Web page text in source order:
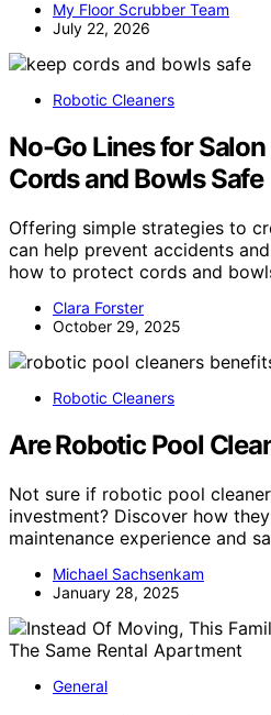
My Floor Scrubber Team
July 22, 2026
Robotic Cleaners
No-Go Lines for
Cords and Bowls Safe
Offering simple strategies to
can help prevent accidents
how to protect cords and
Clara Forster
October 29, 2025
Robotic Cleaners
Are Robotic Pool
Not sure if robotic pool
investment? Discover how
maintenance experience and
Michael Sachsenkam
January 28, 2025
General